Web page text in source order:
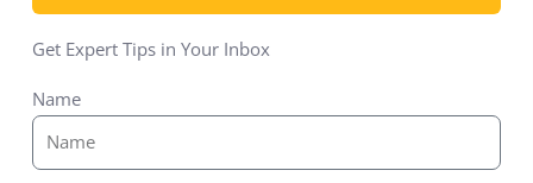
Get Expert Tips in Your Inbox
Name